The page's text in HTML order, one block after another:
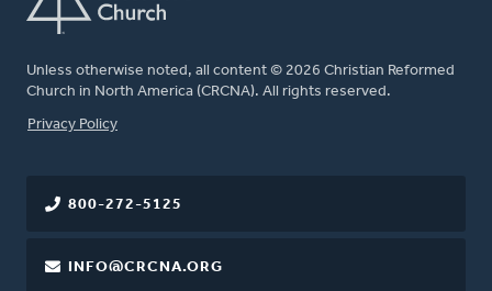
Unless otherwise noted, all content © 2026 Christian Reformed
Church in North America (CRCNA). All rights reserved.
FOOTER
Privacy Policy
800-272-5125
INFO@CRCNA.ORG